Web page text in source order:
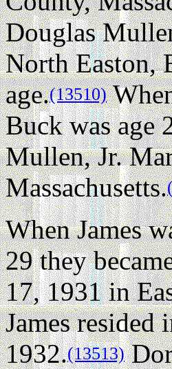
Douglas
North Easton,
age.(13510)
Buck was age
Mullen, Jr.
Massachusetts.
When James
29 they
17, 1931 in
James resided
1932.(13513)